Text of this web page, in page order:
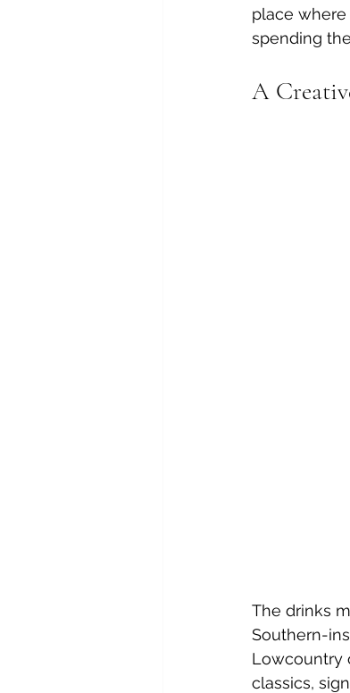
place where
spending
A
The drinks
Southern-
Lowcountry
classics,